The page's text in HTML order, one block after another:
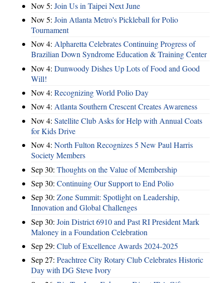
Nov 5: Join Us in Taipei Next June
Nov 5: Join Atlanta Metro's Pickleball for Polio
Tournament
Nov 4: Alpharetta Celebrates Continuing Progress of
Brazilian Down Syndrome Education & Training Center
Nov 4: Dunwoody Dishes Up Lots of Food and Good
Will!
Nov 4: Recognizing World Polio Day
Nov 4: Atlanta Southern Crescent Creates Awareness
Nov 4: Satellite Club Asks for Help with Annual Coats
for Kids Drive
Nov 4: North Fulton Recognizes 5 New Paul Harris
Society Members
Sep 30: Thoughts on the Value of Membership
Sep 30: Continuing Our Support to End Polio
Sep 30: Zone Summit: Spotlight on Leadership,
Innovation and Global Challenges
Sep 30: Join District 6910 and Past RI President Mark
Maloney in a Foundation Celebration
Sep 29: Club of Excellence Awards 2024-2025
Sep 27: Peachtree City Rotary Club Celebrates Historic
Day with DG Steve Ivory